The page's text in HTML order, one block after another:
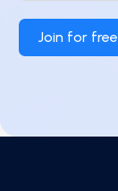
Join for free